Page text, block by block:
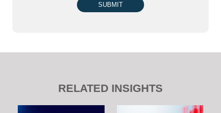
SUBMIT
RELATED INSIGHTS